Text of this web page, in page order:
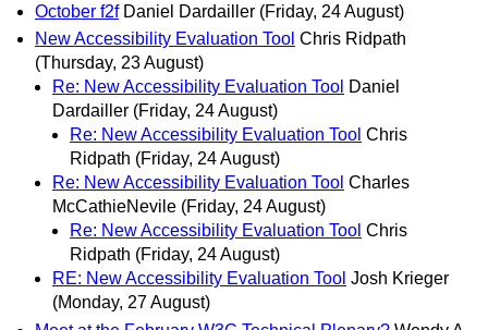
October f2f Daniel Dardailler (Friday, 24 August)
New Accessibility Evaluation Tool Chris Ridpath
(Thursday, 23 August)
Re: New Accessibility Evaluation Tool Daniel
Dardailler (Friday, 24 August)
Re: New Accessibility Evaluation Tool Chris
Ridpath (Friday, 24 August)
Re: New Accessibility Evaluation Tool Charles
McCathieNevile (Friday, 24 August)
Re: New Accessibility Evaluation Tool Chris
Ridpath (Friday, 24 August)
RE: New Accessibility Evaluation Tool Josh Krieger
(Monday, 27 August)